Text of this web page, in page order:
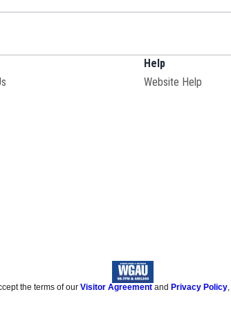
Help
Website Help
the terms of ourVisitor Agreement andPrivacy Policy